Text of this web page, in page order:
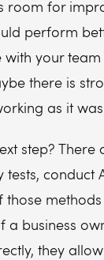
room for
perform
your
there is
as it
step?
conduct
those
business
they